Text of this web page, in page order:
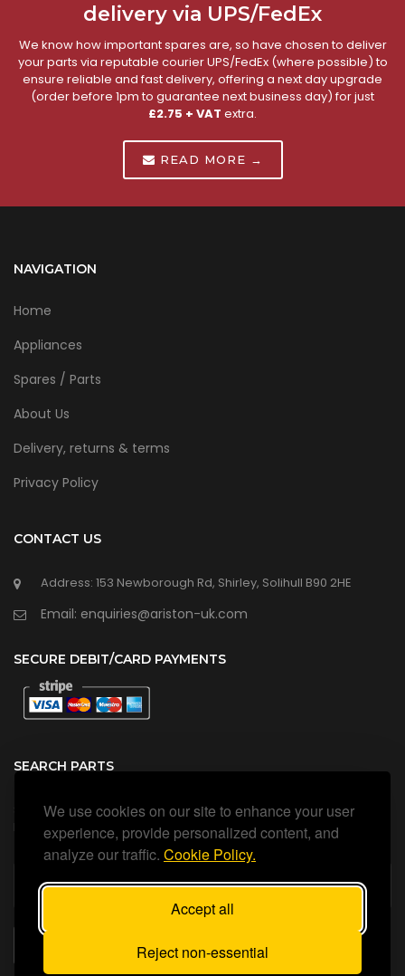
We use cookies on our site to enhance your user
experience, provide personalized content, and
analyze our traffic. Cookie Policy.
Accept all
Reject non-essential
delivery via UPS/FedEx
We know how important spares are, so have chosen to deliver
your parts via reputable courier UPS/FedEx (where possible) to
ensure reliable and fast delivery, offering a next day upgrade
(order before 1pm to guarantee next business day) for just
£2.75 + VAT extra.
READ MORE →
NAVIGATION
Home
Appliances
Spares / Parts
About Us
Delivery, returns & terms
Privacy Policy
CONTACT US
Address: 153 Newborough Rd, Shirley, Solihull B90 2HE
Email: enquiries@ariston-uk.com
SECURE DEBIT/CARD PAYMENTS
SEARCH PARTS
Search all our official, genuine Ariston parts using the search
box below.